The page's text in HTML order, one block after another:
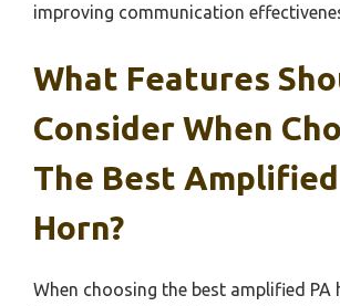
improving communication
What Features
Consider When
The Best Amplified
Horn?
When choosing the best amplified PA